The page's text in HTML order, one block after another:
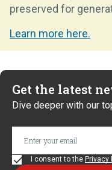
preserved for
Learn more here.
Get the latest
Dive deeper with our
I consent to the Privacy